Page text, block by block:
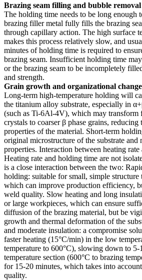
Brazing seam filling and bubble removal
The holding time needs to be long enough
brazing filler metal fully fills the brazing
through capillary action. The high surface
makes this process relatively slow, and
minutes of holding time is required to
brazing seam. Insufficient holding time
or the brazing seam to be incompletely
and strength.
Grain growth and organizational
Long-term high-temperature holding will
the titanium alloy substrate, especially in
(such as Ti-6Al-4V), which may transform
crystals to coarser β phase grains,
properties of the material. Short-term
original microstructure of the substrate and
properties. Interaction between heating
Heating rate and holding time are not
is a close interaction between the two:
holding: suitable for small, simple structure
which can improve production efficiency,
weld quality. Slow heating and long
or large workpieces, which can ensure
diffusion of the brazing material, but be
growth and thermal deformation of the
and moderate insulation: a compromise
faster heating (15°C/min) in the low
temperature to 600°C), slowing down to
temperature section (600°C to brazing
for 15-20 minutes, which takes into
quality.